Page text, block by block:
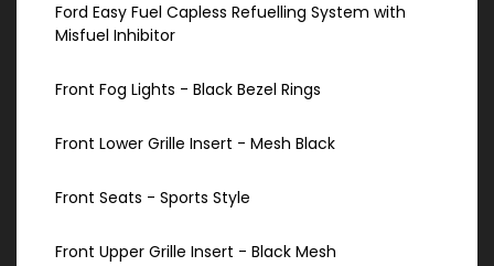
Ford Easy Fuel Capless Refuelling System with
Misfuel Inhibitor
Front Fog Lights - Black Bezel Rings
Front Lower Grille Insert - Mesh Black
Front Seats - Sports Style
Front Upper Grille Insert - Black Mesh